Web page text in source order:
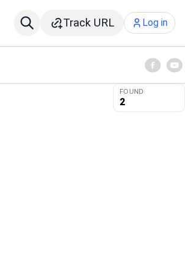
Track URL Log in
FOUND
2